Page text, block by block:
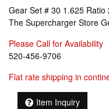
Gear Set # 30 1.625
The Supercharger Store
Please Call for Availability
520-456-9706
Flat rate shipping in
Item Inquiry